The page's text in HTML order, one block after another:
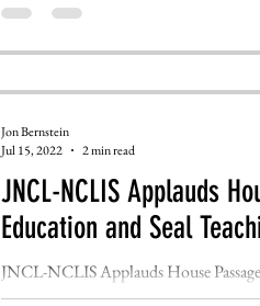
JNCL-NCLIS Applauds
Education and Seal
JNCL-NCLIS Applauds House
FOR IMMEDIATE RELEASE
Jon Bernstein
Jul 15, 2022
2 min read